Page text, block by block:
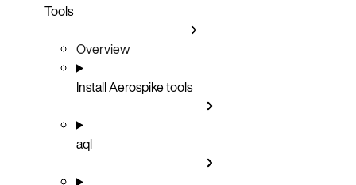
Tools
Overview
Install Aerospike tools
aql